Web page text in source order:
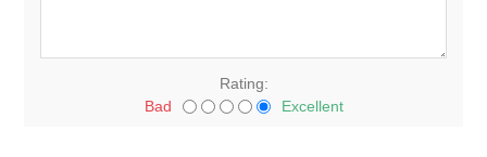
Rating:
Bad
Excellent